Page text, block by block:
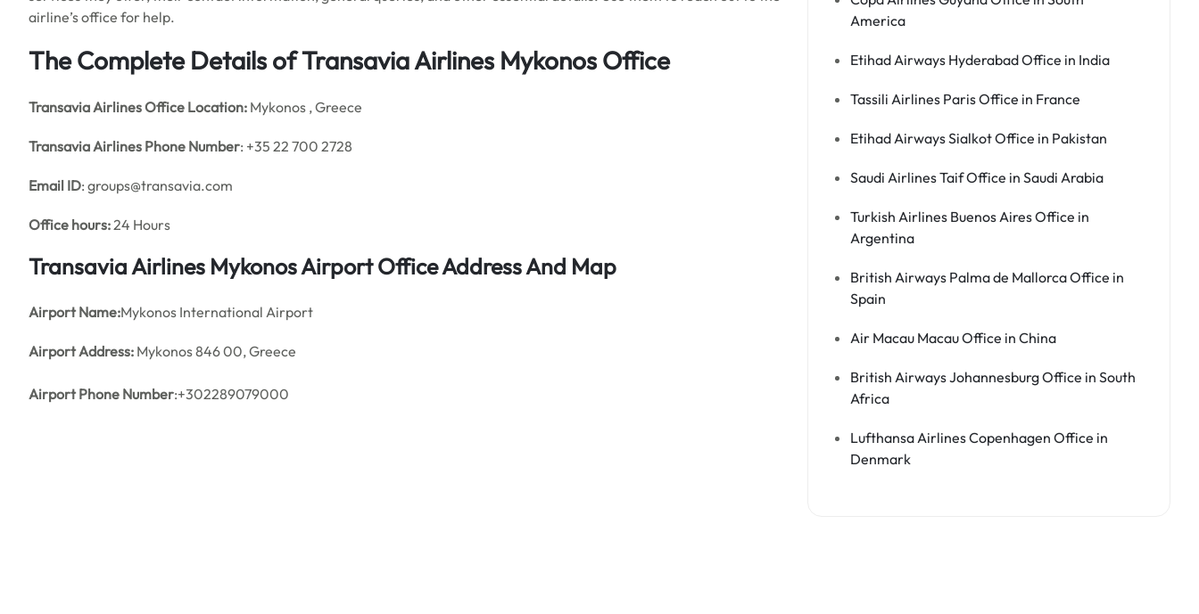
airline’s office for help.
The Complete Details of Transavia Airlines Mykonos Office
Transavia Airlines Office Location: Mykonos , Greece
Transavia Airlines Phone Number: +35 22 700 2728
Email ID: groups@transavia.com
Office hours:24 Hours
Transavia Airlines Mykonos Airport Office Address And Map
Airport Name:Mykonos International Airport
Airport Address: Mykonos 846 00, Greece
Airport Phone Number:+302289079000
America
Etihad Airways Hyderabad Office in India
Tassili Airlines Paris Office in France
Etihad Airways Sialkot Office in Pakistan
Saudi Airlines Taif Office in Saudi Arabia
Turkish Airlines Buenos Aires Office in
Argentina
British Airways Palma de Mallorca Office in
Spain
Air Macau Macau Office in China
British Airways Johannesburg Office in South
Africa
Lufthansa Airlines Copenhagen Office in
Denmark